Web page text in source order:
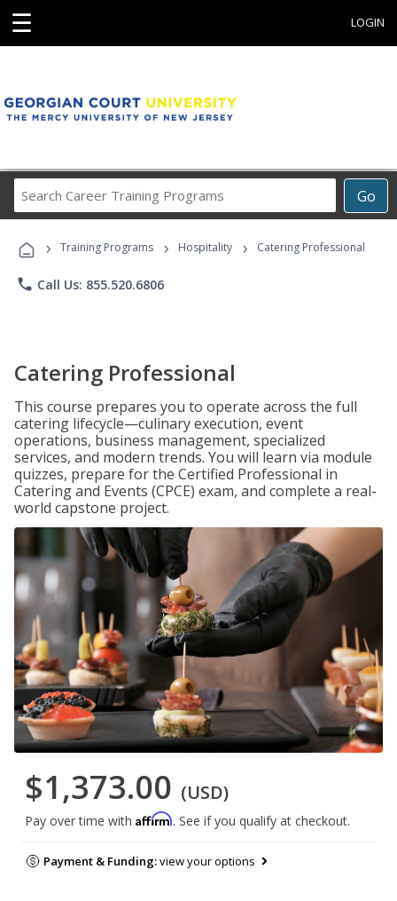
☰ LOGIN
Go
Career
Programs
› Training Programs › Hospitality › Catering Professional
phone Call Us: 855.520.6806
Catering Professional
This course prepares you to operate across the full
catering lifecycle—culinary execution, event
operations, business management, specialized
services, and modern trends. You will learn via module
quizzes, prepare for the Certified Professional in
Catering and Events (CPCE) exam, and complete a real-
world capstone project.
$1,373.00 (USD)
Pay over time with Affirm. See if you qualify at checkout.
Payment & Funding:view your options